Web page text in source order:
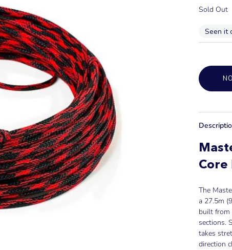
Sold Out
Seen it
Core
The
a 27.5m
built from
sections.
takes
direction